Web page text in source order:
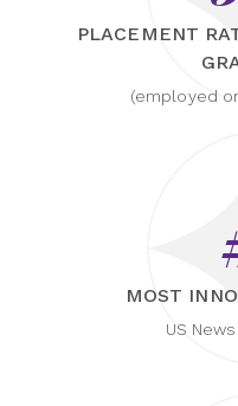
PLACEMENT
(employed
MOST
US